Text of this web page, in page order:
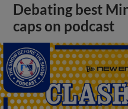
Debating best
caps on podcast